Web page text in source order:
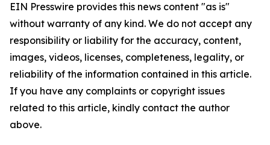
EIN Presswire provides this news content "as is"
without warranty of any kind. We do not accept any
responsibility or liability for the accuracy, content,
images, videos, licenses, completeness, legality, or
reliability of the information contained in this article.
If you have any complaints or copyright issues
related to this article, kindly contact the author
above.